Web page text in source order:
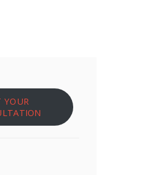
YOUR